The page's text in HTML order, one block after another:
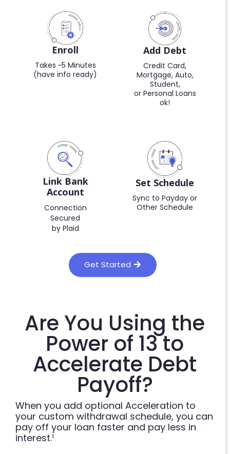
Enroll
Takes ~5 Minutes
(have info ready)
Add Debt
Credit Card,
Mortgage, Auto,
Student,
or Personal Loans
ok!
Link Bank
Account
Connection
Secured
by Plaid
Set Schedule
Sync to Payday or
Other Schedule
Get Started
Are You Using the
Power of 13 to
Accelerate Debt
Payoff?
When you add optional Acceleration to
your custom withdrawal schedule, you can
pay off your loan faster and pay less in
interest.¹